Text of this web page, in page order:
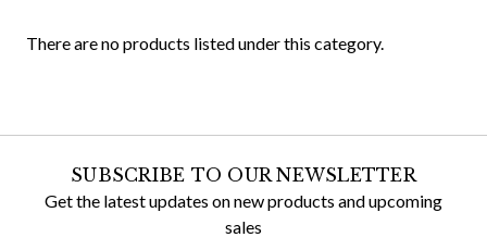
There are no products listed under this category.
SUBSCRIBE TO OUR NEWSLETTER
Get the latest updates on new products and upcoming
sales